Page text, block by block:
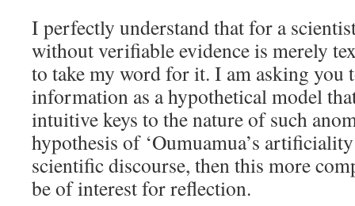
I perfectly understand that for a
without verifiable evidence is merely
to take my word for it. I am asking you
information as a hypothetical model
intuitive keys to the nature of such
hypothesis of ‘Oumuamua’s
scientific discourse, then this more
be of interest for reflection.